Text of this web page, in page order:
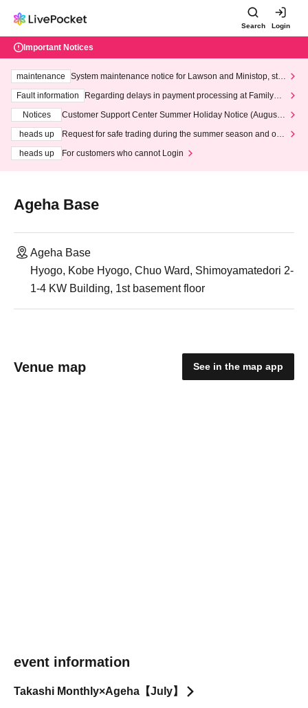
Search Login
Important Notices
maintenance
System maintenance notice for Lawson and Ministop, star
ting at 3:00 AM on Wednesday (Wed)
Fault information
Regarding delays in payment processing at FamilyMa
Notices
Customer Support Center Summer Holiday Notice (August 1
heads up
Request for safe trading during the summer season and our
heads up
For customers who cannot Login
Ageha Base
Ageha Base
Hyogo, Kobe Hyogo, Chuo Ward, Shimoyamatedori 2-
1-4 KW Building, 1st basement floor
Venue map See in the map app
event information
Takashi Monthly×Ageha【July】